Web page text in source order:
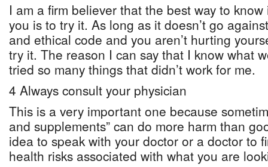
I am a firm believer that the best way to
you is to try it. As long as it doesn’t go
and ethical code and you aren’t hurting
try it. The reason I can say that I know what
tried so many things that didn’t work for me.
4 Always consult your physician
This is a very important one because
and supplements” can do more harm than
idea to speak with your doctor or a doctor to
health risks associated with what you are